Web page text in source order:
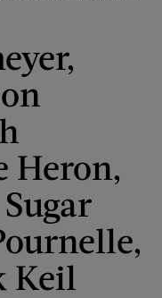
Heron,
Keil